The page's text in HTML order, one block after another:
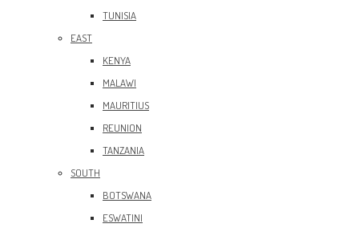
TUNISIA
EAST
KENYA
MALAWI
MAURITIUS
REUNION
TANZANIA
SOUTH
BOTSWANA
ESWATINI